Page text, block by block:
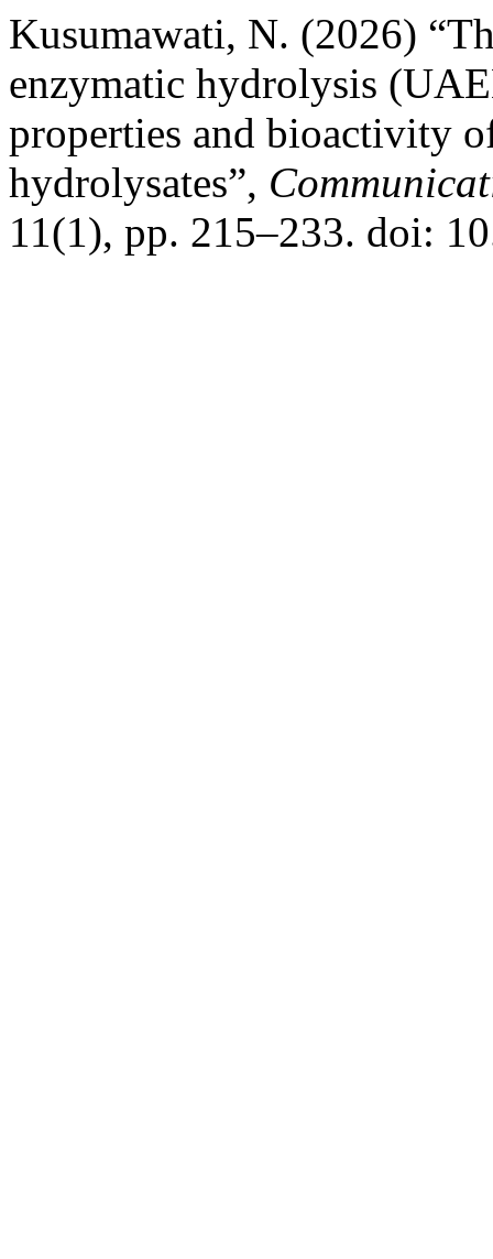
Kusumawati, N. (2026)
enzymatic hydrolysis
properties and bioactivity
hydrolysates”,
11(1), pp. 215–233. doi: